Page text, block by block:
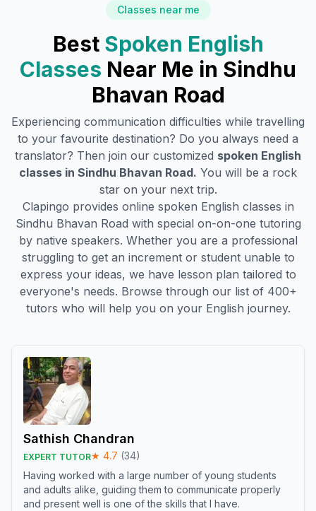
Classes near me
Best Spoken English
Classes Near Me in Sindhu
Bhavan Road
Experiencing communication difficulties while travelling
to your favourite destination? Do you always need a
translator? Then join our customized spoken English
classes in Sindhu Bhavan Road. You will be a rock
star on your next trip.
Clapingo provides online spoken English classes in
Sindhu Bhavan Road with special on-on-one tutoring
by native speakers. Whether you are a professional
struggling to get an increment or student unable to
express your ideas, we have lesson plan tailored to
everyone's needs. Browse through our list of 400+
tutors who will help you on your English journey.
Sathish Chandran
EXPERT TUTOR★ 4.7 (34)
Having worked with a large number of young students
and adults alike, guiding them to communicate properly
and present well is one of the skills that I have.